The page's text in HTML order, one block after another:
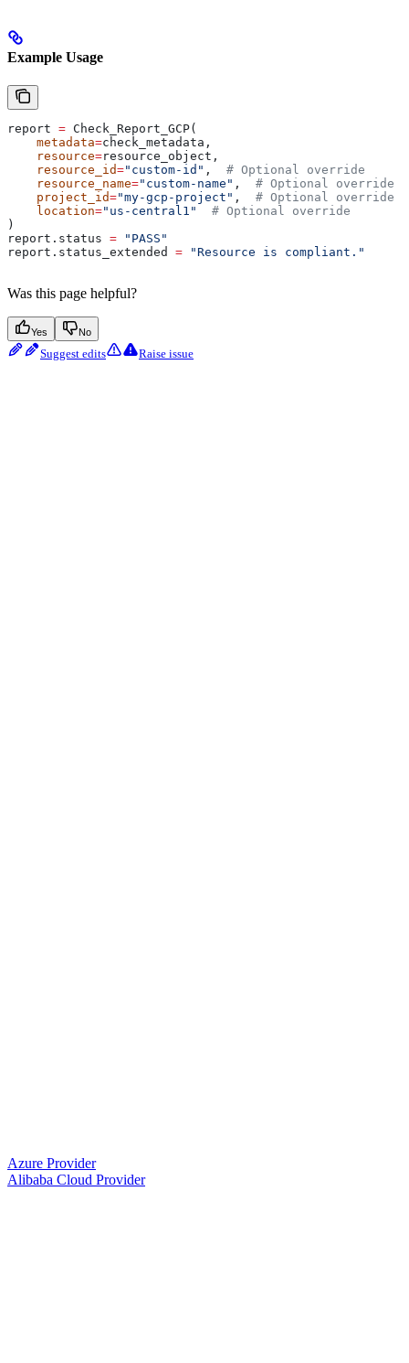
Example Usage
report = Check_Report_GCP(
    metadata
=check_metadata,
    resource
=resource_object,
    resource_id
="custom-id" , # Optional override
    resource_name
="custom-name" , # Optional override
    project_id
="my-gcp-project" , # Optional override
    location
="us-central1"
  # Optional override
)
report.status = "PASS"
report.status_extended = "Resource is compliant."
Was this page helpful?
Yes No
Suggest edits Raise issue
Azure Provider
Alibaba Cloud Provider